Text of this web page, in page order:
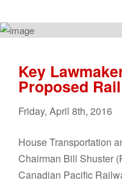
Key
Proposed
Friday, April 8th, 2016
House Transportation
Chairman Bill Shuster
Canadian Pacific